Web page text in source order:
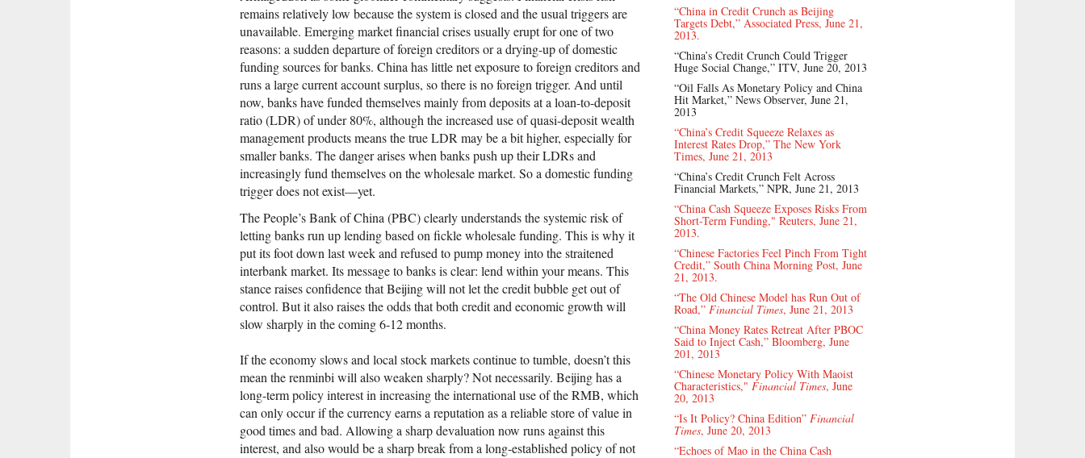
“China in Credit Crunch as Beijing
Targets Debt,” Associated Press, June 21,
2013.
“China’s Credit Crunch Could Trigger
Huge Social Change,” ITV, June 20, 2013
“Oil Falls As Monetary Policy and China
Hit Market,” News Observer, June 21,
2013
“China’s Credit Squeeze Relaxes as
Interest Rates Drop,” The New York
Times, June 21, 2013
“China’s Credit Crunch Felt Across
Financial Markets,” NPR, June 21, 2013
“China Cash Squeeze Exposes Risks From
Short-Term Funding," Reuters, June 21,
2013.
“Chinese Factories Feel Pinch From Tight
Credit,” South China Morning Post, June
21, 2013.
“The Old Chinese Model has Run Out of
Road,” Financial Times, June 21, 2013
“China Money Rates Retreat After PBOC
Said to Inject Cash,” Bloomberg, June
201, 2013
“Chinese Monetary Policy With Maoist
Characteristics," Financial Times, June
20, 2013
“Is It Policy? China Edition” Financial
Times, June 20, 2013
“Echoes of Mao in the China Cash
remains relatively low because the system is closed and the usual triggers are
unavailable. Emerging market financial crises usually erupt for one of two
reasons: a sudden departure of foreign creditors or a drying-up of domestic
funding sources for banks. China has little net exposure to foreign creditors and
runs a large current account surplus, so there is no foreign trigger. And until
now, banks have funded themselves mainly from deposits at a loan-to-deposit
ratio (LDR) of under 80%, although the increased use of quasi-deposit wealth
management products means the true LDR may be a bit higher, especially for
smaller banks. The danger arises when banks push up their LDRs and
increasingly fund themselves on the wholesale market. So a domestic funding
trigger does not exist—yet.
The People’s Bank of China (PBC) clearly understands the systemic risk of
letting banks run up lending based on fickle wholesale funding. This is why it
put its foot down last week and refused to pump money into the straitened
interbank market. Its message to banks is clear: lend within your means. This
stance raises confidence that Beijing will not let the credit bubble get out of
control. But it also raises the odds that both credit and economic growth will
slow sharply in the coming 6-12 months.
If the economy slows and local stock markets continue to tumble, doesn’t this
mean the renminbi will also weaken sharply? Not necessarily. Beijing has a
long-term policy interest in increasing the international use of the RMB, which
can only occur if the currency earns a reputation as a reliable store of value in
good times and bad. Allowing a sharp devaluation now runs against this
interest, and also would be a sharp break from a long-established policy of not